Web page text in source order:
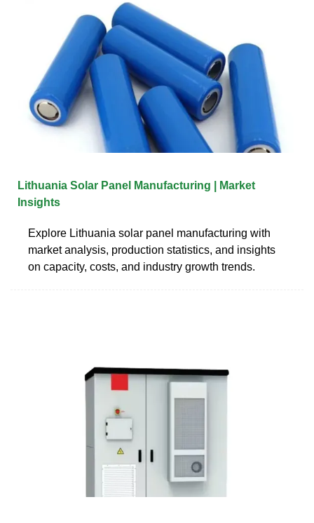
Lithuania Solar Panel Manufacturing | Market
Insights
Explore Lithuania solar panel manufacturing with
market analysis, production statistics, and insights
on capacity, costs, and industry growth trends.